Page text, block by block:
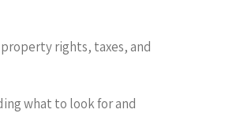
rights, taxes, and
what to look for and